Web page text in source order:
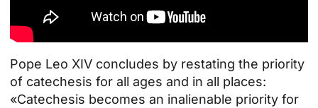
Pope Leo XIV concludes by restating the priority
of catechesis for all ages and in all places:
«Catechesis becomes an inalienable priority for